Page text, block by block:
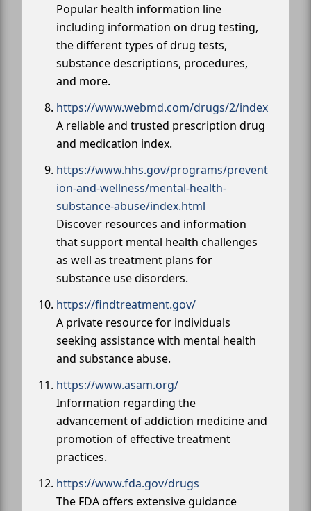
Popular health information line
including information on drug testing,
the different types of drug tests,
substance descriptions, procedures,
and more.
https://www.webmd.com/drugs/2/index
A reliable and trusted prescription drug
and medication index.
https://www.hhs.gov/programs/prevent
ion-and-wellness/mental-health-
substance-abuse/index.html
Discover resources and information
that support mental health challenges
as well as treatment plans for
substance use disorders.
https://findtreatment.gov/
A private resource for individuals
seeking assistance with mental health
and substance abuse.
https://www.asam.org/
Information regarding the
advancement of addiction medicine and
promotion of effective treatment
practices.
https://www.fda.gov/drugs
The FDA offers extensive guidance